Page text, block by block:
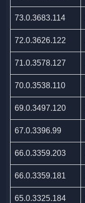
73.0.3683.114
72.0.3626.122
71.0.3578.127
70.0.3538.110
69.0.3497.120
67.0.3396.99
66.0.3359.203
66.0.3359.181
65.0.3325.184